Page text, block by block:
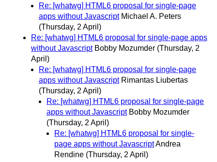
Re: [whatwg] HTML6 proposal for single-page
apps without Javascript Michael A. Peters
(Thursday, 2 April)
Re: [whatwg] HTML6 proposal for single-page apps
without Javascript Bobby Mozumder (Thursday, 2
April)
Re: [whatwg] HTML6 proposal for single-page
apps without Javascript Rimantas Liubertas
(Thursday, 2 April)
Re: [whatwg] HTML6 proposal for single-page
apps without Javascript Bobby Mozumder
(Thursday, 2 April)
Re: [whatwg] HTML6 proposal for single-
page apps without JavascriptAndrea
Rendine (Thursday, 2 April)